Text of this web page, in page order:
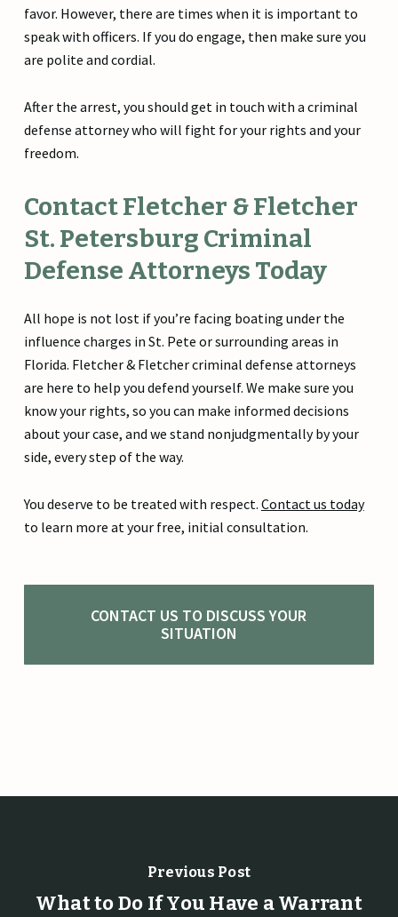
favor. However, there are times when it is important to
speak with officers. If you do engage, then make sure you
are polite and cordial.
After the arrest, you should get in touch with a criminal
defense attorney who will fight for your rights and your
freedom.
Contact Fletcher & Fletcher
St. Petersburg Criminal
Defense Attorneys Today
All hope is not lost if you’re facing boating under the
influence charges in St. Pete or surrounding areas in
Florida. Fletcher & Fletcher criminal defense attorneys
are here to help you defend yourself. We make sure you
know your rights, so you can make informed decisions
about your case, and we stand nonjudgmentally by your
side, every step of the way.
You deserve to be treated with respect. Contact us today
to learn more at your free, initial consultation.
CONTACT US TO DISCUSS YOUR
SITUATION
Previous Post
What to Do If You Have a Warrant